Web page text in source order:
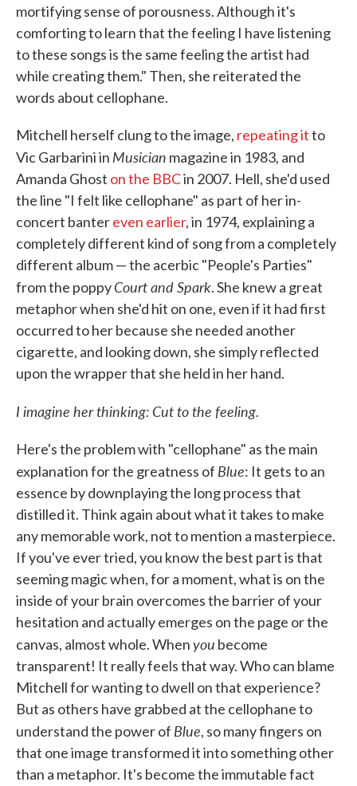
mortifying sense of porousness. Although it's
comforting to learn that the feeling I have listening
to these songs is the same feeling the artist had
while creating them." Then, she reiterated the
words about cellophane.
Mitchell herself clung to the image, repeating itto
Vic Garbarini in Musician magazine in 1983, and
Amanda Ghost on the BBCin 2007. Hell, she'd used
the line "I felt like cellophane" as part of her in-
concert bantereven earlier, in 1974, explaining a
completely different kind of song from a completely
different album — the acerbic "People's Parties"
from the poppyCourt and Spark. She knew a great
metaphor when she'd hit on one, even if it had first
occurred to her because she needed another
cigarette, and looking down, she simply reflected
upon the wrapper that she held in her hand.
I imagine her thinking: Cut to the feeling.
Here's the problem with "cellophane" as the main
explanation for the greatness of Blue: It gets to an
essence by downplaying the long process that
distilled it. Think again about what it takes to make
any memorable work, not to mention a masterpiece.
If you've ever tried, you know the best part is that
seeming magic when, for a moment, what is on the
inside of your brain overcomes the barrier of your
hesitation and actually emerges on the page or the
canvas, almost whole. Whenyou become
transparent! It really feels that way. Who can blame
Mitchell for wanting to dwell on that experience?
But as others have grabbed at the cellophane to
understand the power of Blue, so many fingers on
that one image transformed it into something other
than a metaphor. It's become the immutable fact